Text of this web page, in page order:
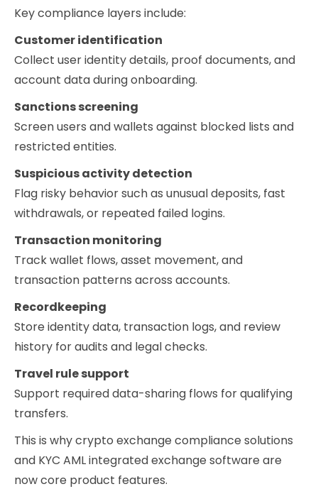
Key compliance layers include:
Customer identification
Collect user identity details, proof documents, and
account data during onboarding.
Sanctions screening
Screen users and wallets against blocked lists and
restricted entities.
Suspicious activity detection
Flag risky behavior such as unusual deposits, fast
withdrawals, or repeated failed logins.
Transaction monitoring
Track wallet flows, asset movement, and
transaction patterns across accounts.
Recordkeeping
Store identity data, transaction logs, and review
history for audits and legal checks.
Travel rule support
Support required data-sharing flows for qualifying
transfers.
This is why crypto exchange compliance solutions
and KYC AML integrated exchange software are
now core product features.